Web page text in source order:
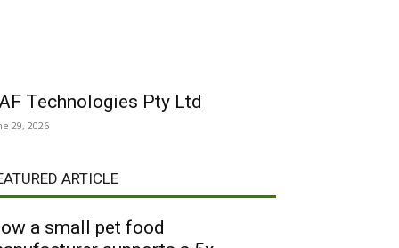
Technologies Pty Ltd
29, 2026
ARTICLE
a small pet food